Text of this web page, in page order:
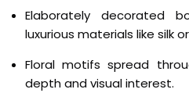
Elaborately decorated
luxurious materials like silk
Floral motifs spread
depth and visual interest.